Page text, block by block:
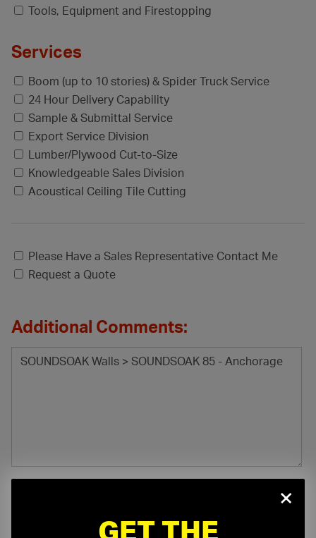
Tools, Equipment and Firestopping
Services
Boom (up to 10 stories) & Spider Truck Service
24 Hour Delivery Capability
Sample & Submittal Service
Export Service Division
Lumber/Plywood Cut-to-Size
Knowledgeable Sales Division
Acoustical Ceiling Tile Cutting
Please Have a Sales Representative Contact Me
Request a Quote
Additional Comments:
File Attachment: (.pdf, .doc, .docx, .xls, .xlsx)
×
GET THE